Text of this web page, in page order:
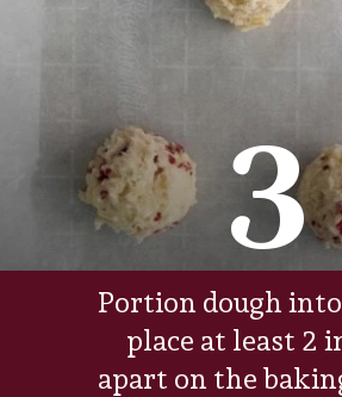
Portion dough
place at least 2
apart on the
3